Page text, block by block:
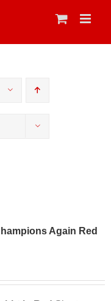
Again Red